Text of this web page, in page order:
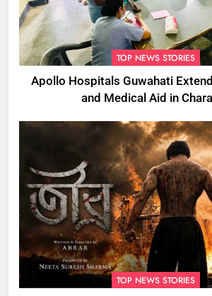
TOP NEWS STORIES
Apollo Hospitals Guwahati
and Medical Aid in
TOP NEWS STORIES